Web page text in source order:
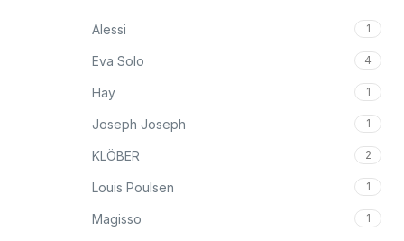
Alessi 1
Eva Solo 4
Hay 1
Joseph Joseph 1
KLÖBER 2
Louis Poulsen 1
Magisso 1